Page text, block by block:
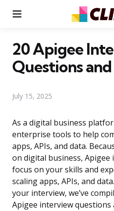
20 Apigee
Questions
July 15, 2025
As a digital business
enterprise tools to help
apps, APIs, and data.
on digital business,
focus on your skills and
scaling apps, APIs, and
your interview, we’ve
Apigee interview questions